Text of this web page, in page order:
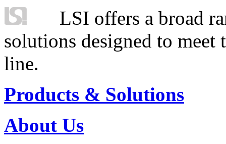
LSI offers a broad
solutions designed to
line.
Products & Solutions
About Us